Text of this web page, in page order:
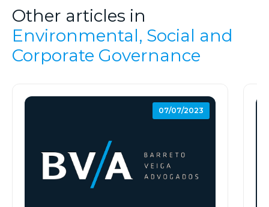
Other articles in
Environmental, Social and
Corporate Governance
07/07/2023